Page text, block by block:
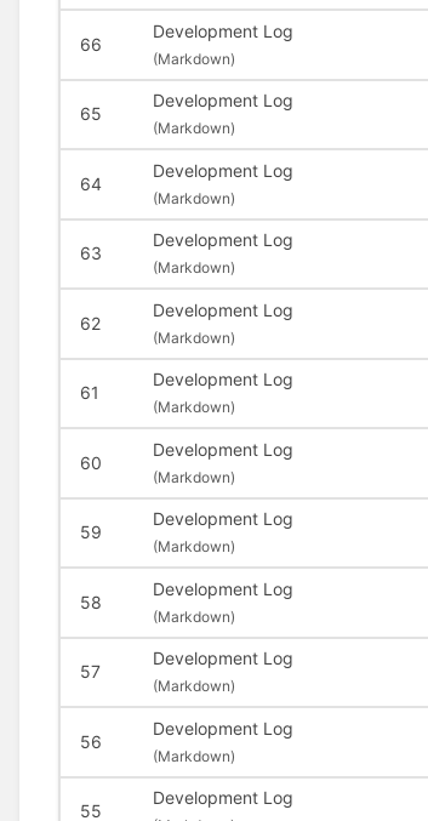
66
Development Log
(Markdown)
65
Development Log
(Markdown)
64
Development Log
(Markdown)
63
Development Log
(Markdown)
62
Development Log
(Markdown)
61
Development Log
(Markdown)
60
Development Log
(Markdown)
59
Development Log
(Markdown)
58
Development Log
(Markdown)
57
Development Log
(Markdown)
56
Development Log
(Markdown)
55
Development Log